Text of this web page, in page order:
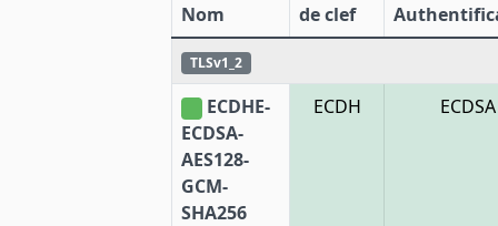
Nom
de clef
TLSv1_2
ECDHE-
ECDSA-
AES128-
GCM-
SHA256
ECDH ECDSA